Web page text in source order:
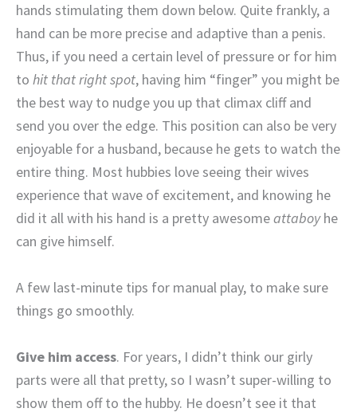
hands stimulating them down below. Quite frankly, a
hand can be more precise and adaptive than a penis.
Thus, if you need a certain level of pressure or for him
to hit that right spot, having him “finger” you might be
the best way to nudge you up that climax cliff and
send you over the edge. This position can also be very
enjoyable for a husband, because he gets to watch the
entire thing. Most hubbies love seeing their wives
experience that wave of excitement, and knowing he
did it all with his hand is a pretty awesomeattaboyhe
can give himself.
A few last-minute tips for manual play, to make sure
things go smoothly.
Give him access. For years, I didn’t think our girly
parts were all that pretty, so I wasn’t super-willing to
show them off to the hubby. He doesn’t see it that